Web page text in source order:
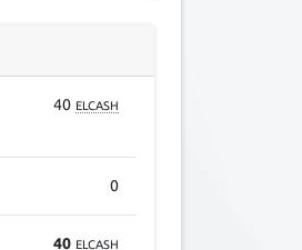
40 ELCASH
0
40 ELCASH